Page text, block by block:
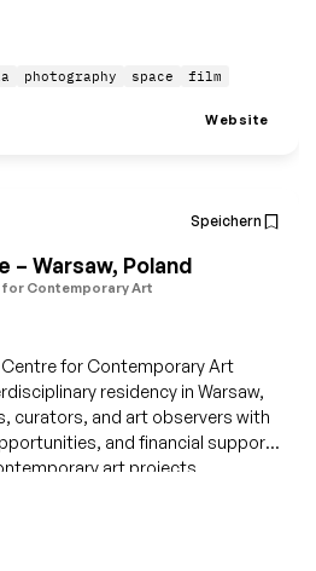
photography space film
Website
Speichern
– Warsaw, Poland
Contemporary Art
for Contemporary Art
residency in Warsaw,
curators, and art observers with
and financial support
art projects.